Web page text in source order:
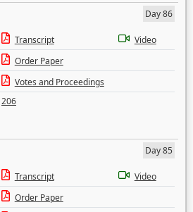
Day 86
Transcript
Video
Order Paper
Votes and Proceedings
206
Day 85
Transcript
Video
Order Paper